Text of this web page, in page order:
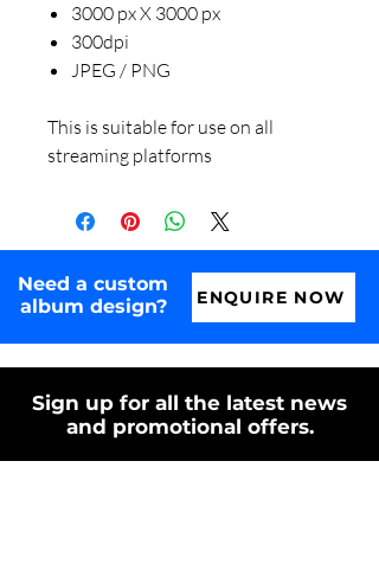
3000 px X 3000 px
300dpi
JPEG / PNG
This is suitable for use on all
streaming platforms
Need a custom
album design?
ENQUIRE NOW
Sign up for all the latest news
and promotional offers.